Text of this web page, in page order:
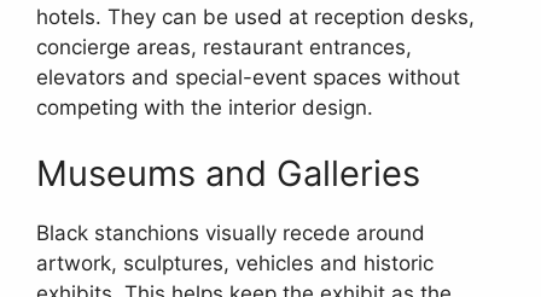
hotels. They can be used at reception desks,
concierge areas, restaurant entrances,
elevators and special-event spaces without
competing with the interior design.
Museums and Galleries
Black stanchions visually recede around
artwork, sculptures, vehicles and historic